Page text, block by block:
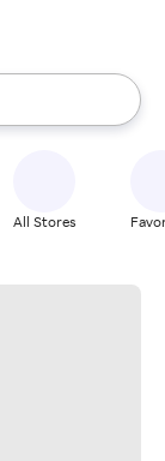
up and down
All Stores